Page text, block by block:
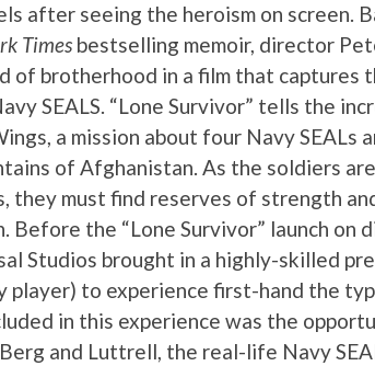
after seeing the heroism on screen.
Times bestselling memoir, director
of brotherhood in a film that captures
SEALS. “Lone Survivor” tells the
a mission about four Navy SEALs
of Afghanistan. As the soldiers
they must find reserves of strength
Before the “Lone Survivor” launch on
Studios brought in a highly-skilled
player) to experience first-hand the
in this experience was the
and Luttrell, the real-life Navy